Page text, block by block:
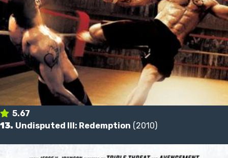
5.67
13. Undisputed III: Redemption (2010)